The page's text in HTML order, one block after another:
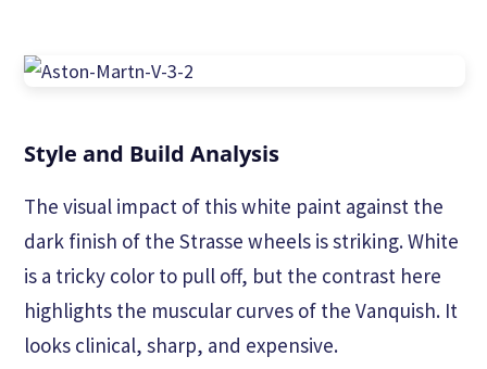
Style and Build Analysis
The visual impact of this white paint against the
dark finish of the Strasse wheels is striking. White
is a tricky color to pull off, but the contrast here
highlights the muscular curves of the Vanquish. It
looks clinical, sharp, and expensive.